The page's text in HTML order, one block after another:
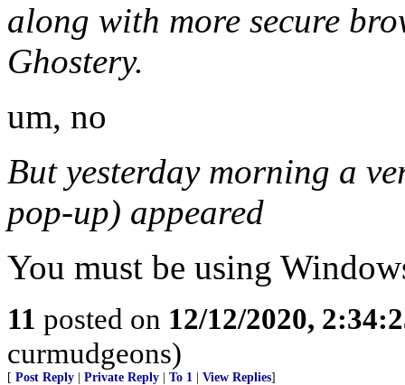
along with more secure
Ghostery.
um, no
But yesterday morning a
pop-up) appeared
You must be using
11 posted on 12/12/2020,
curmudgeons)
[ Post Reply Private Reply To 1 View Replies]